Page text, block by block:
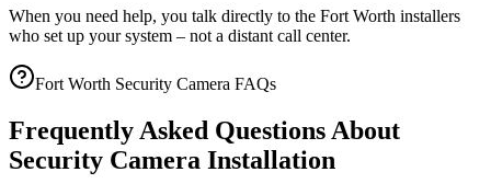
When you need help, you talk directly to the Fort Worth installers
who set up your system – not a distant call center.
Fort Worth Security Camera FAQs
Frequently Asked Questions About
Security Camera Installation